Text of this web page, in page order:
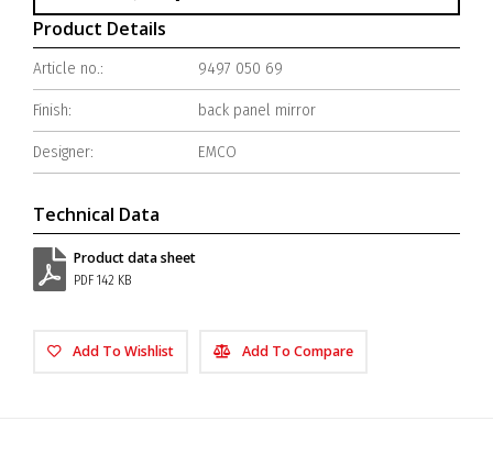
Product Details
Article no.: 9497 050 69
Finish: back panel mirror
Designer: EMCO
Technical Data
Product data sheet
PDF 142 KB
Add To Wishlist Add To Compare